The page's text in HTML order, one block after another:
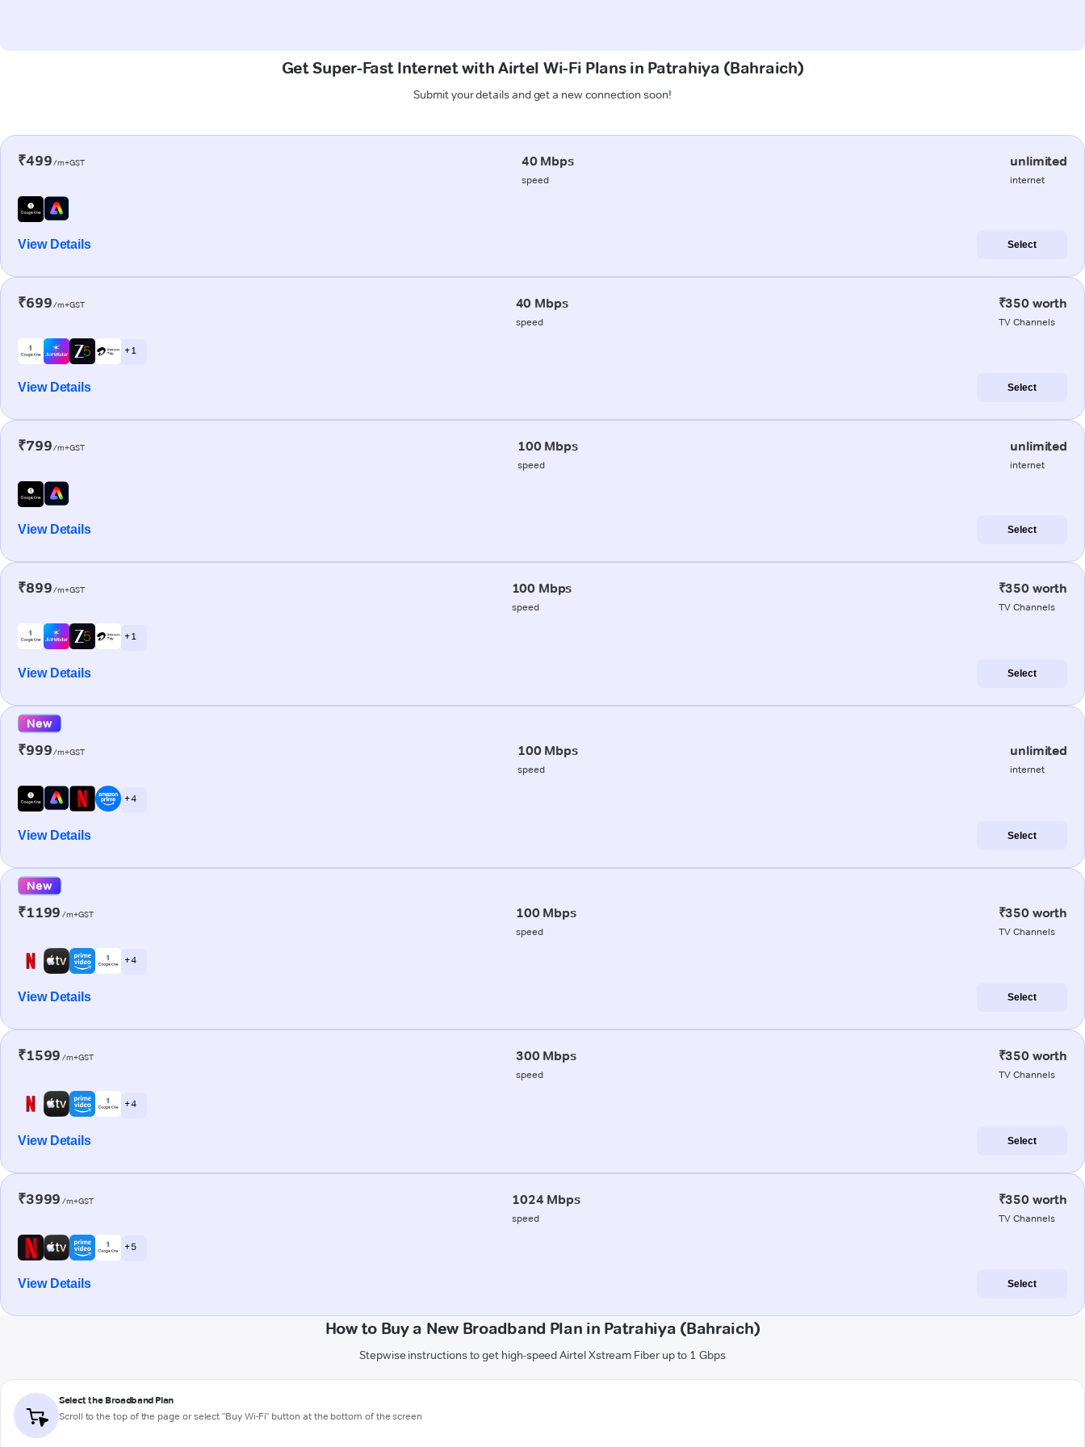
Get Super-Fast Internet with Airtel Wi-Fi Plans in Patrahiya (Bahraich)
Submit your details and get a new connection soon!
₹499/m+GST 40 Mbps
speed
unlimited
internet
View Details Select
₹699/m+GST 40 Mbps
speed
₹350 worth
TV Channels
+ 1
View Details Select
₹799/m+GST 100 Mbps
speed
unlimited
internet
View Details Select
₹899/m+GST 100 Mbps
speed
₹350 worth
TV Channels
+ 1
View Details Select
New
₹999/m+GST 100 Mbps
speed
unlimited
internet
+ 4
View Details Select
New
₹1199 /m+GST 100 Mbps
speed
₹350 worth
TV Channels
+ 4
View Details Select
₹1599 /m+GST 300 Mbps
speed
₹350 worth
TV Channels
+ 4
View Details Select
₹3999 /m+GST 1024 Mbps
speed
₹350 worth
TV Channels
+ 5
View Details Select
How to Buy a New Broadband Plan in Patrahiya (Bahraich)
Stepwise instructions to get high-speed Airtel Xstream Fiber up to 1 Gbps
Select the Broadband Plan
Scroll to the top of the page or select "Buy Wi-Fi" button at the bottom of the screen